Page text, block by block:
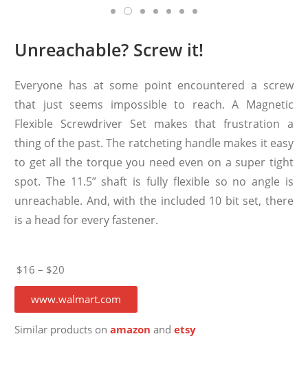
Unreachable? Screw it!
Everyone has at some point encountered a screw
that just seems impossible to reach. A Magnetic
Flexible Screwdriver Set makes that frustration a
thing of the past. The ratcheting handle makes it easy
to get all the torque you need even on a super tight
spot. The 11.5” shaft is fully flexible so no angle is
unreachable. And, with the included 10 bit set, there
is a head for every fastener.
$16 – $20
www.walmart.com
Similar products onamazon andetsy